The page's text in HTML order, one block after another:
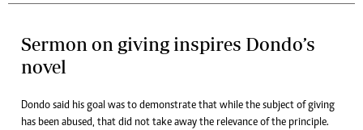
Sermon on giving inspires Dondo’s
novel
Dondo said his goal was to demonstrate that while the subject of giving
has been abused, that did not take away the relevance of the principle.